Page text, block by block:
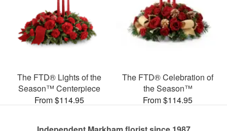
The FTD® Lights of the
Season™ Centerpiece
From $114.95
The FTD® Celebration of
the Season™
From $114.95